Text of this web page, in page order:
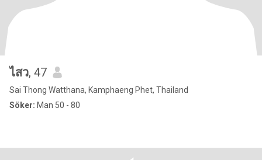
ไสว, 47
Sai Thong Watthana, Kamphaeng Phet, Thailand
Söker: Man 50 - 80